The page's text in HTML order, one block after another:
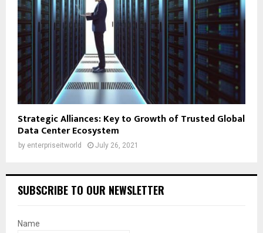
Strategic Alliances: Key to Growth of Trusted Global
Data Center Ecosystem
by enterpriseitworld July 26, 2021
SUBSCRIBE TO OUR NEWSLETTER
Name